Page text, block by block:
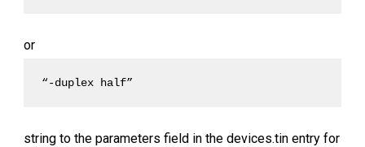
or
“-duplex half”
string to the parameters field in the devices.tin entry for